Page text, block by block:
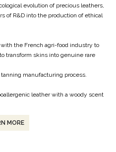
evolution of precious leathers,
of R&D into the production of ethical
the French agri-food industry to
transform skins into genuine rare
manufacturing process.
leather with a woody scent
MORE